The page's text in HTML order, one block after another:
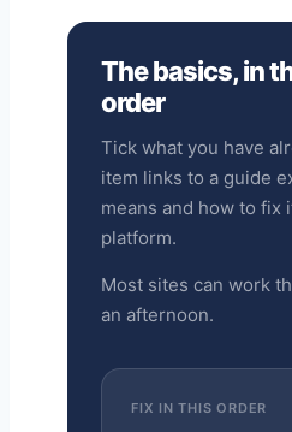
The basics, in
order
Tick what you have
item links to a guide
means and how to fix
platform.
Most sites can work
an afternoon.
FIX IN THIS ORDER